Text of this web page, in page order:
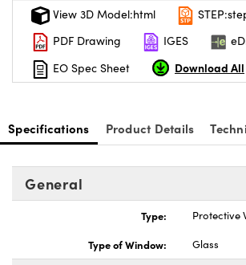
Components
View 3D Model:html
PDF Drawing
IGES
EO Spec Sheet
Download All
Specifications Product Details
General
Type:
Protective
Type of Window:
Glass